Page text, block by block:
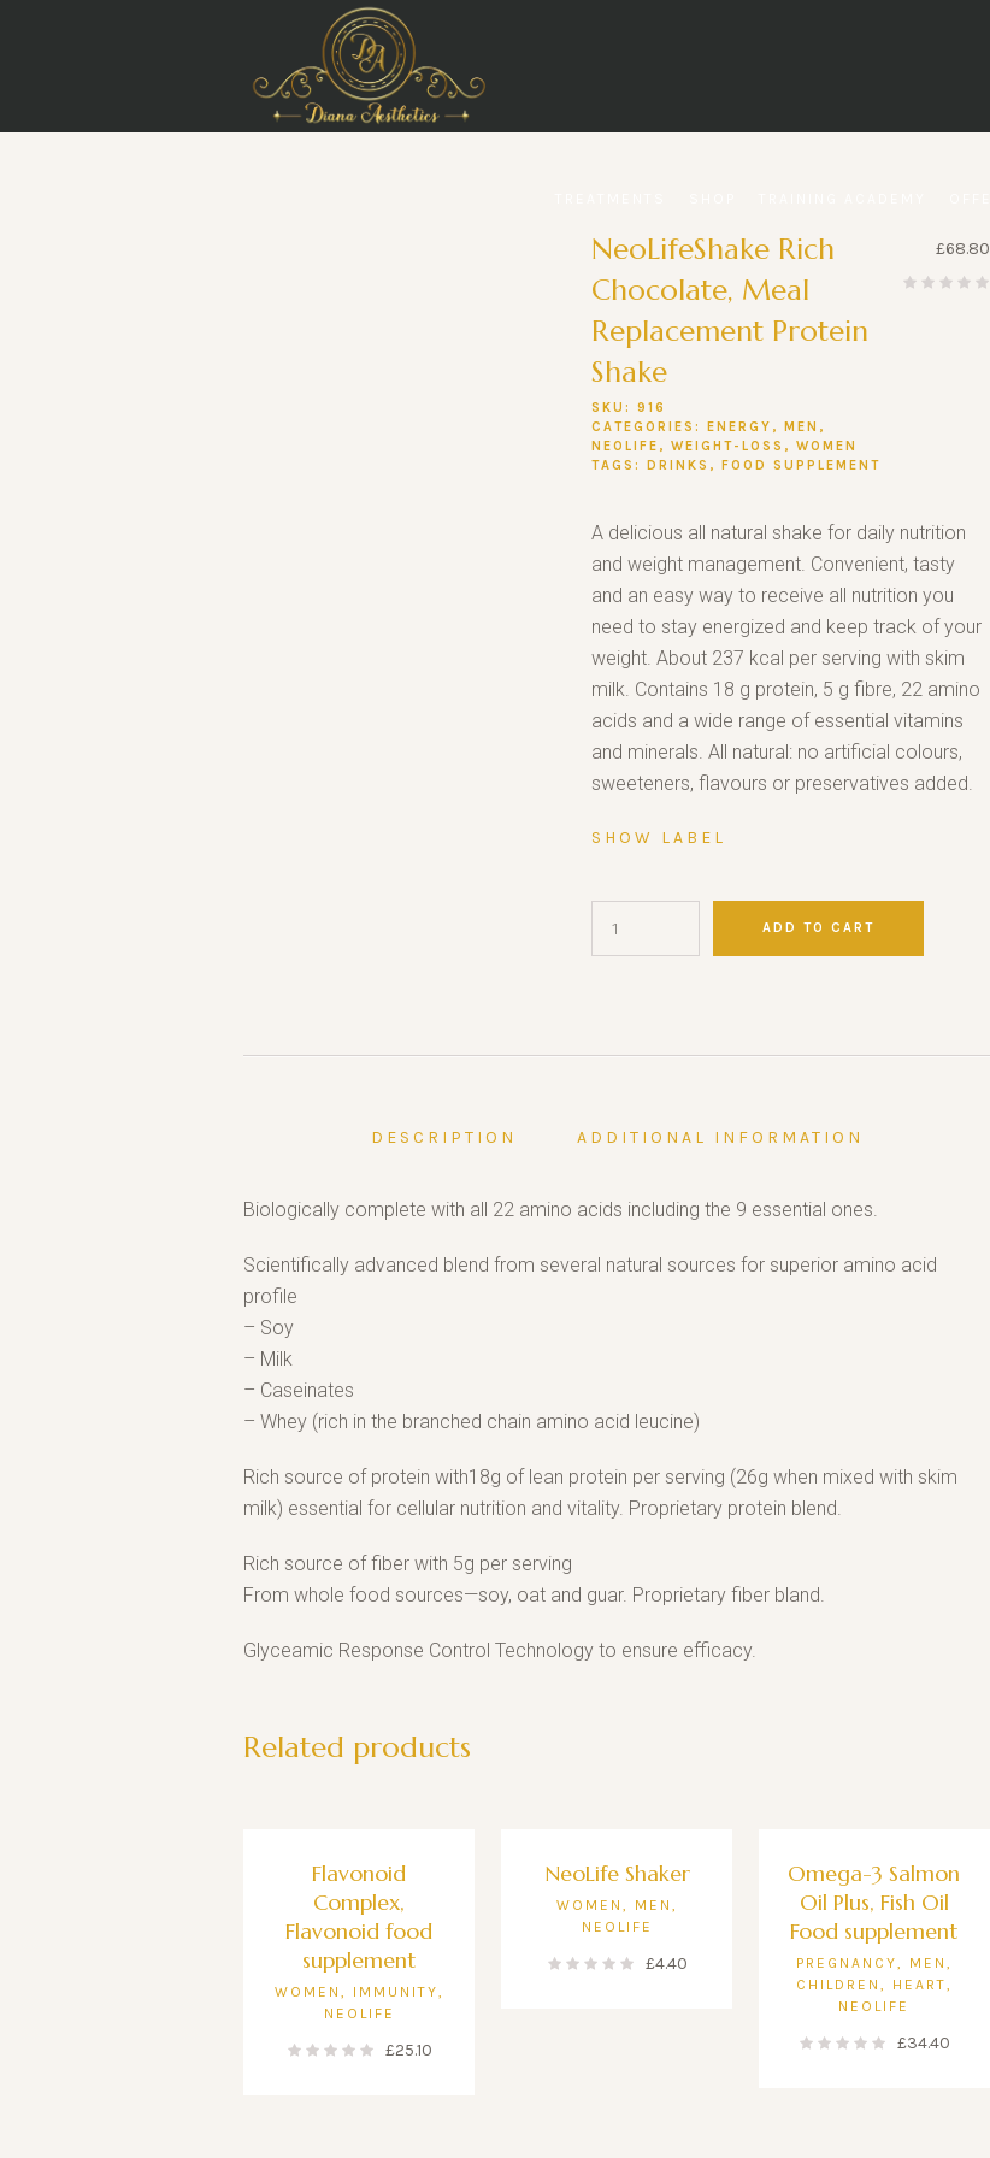
£68.80
NeoLifeShake Rich
Chocolate, Meal
Replacement Protein
Shake
SKU:916
CATEGORIES:ENERGY ,MEN ,
NEOLIFE ,WEIGHT-LOSS ,WOMEN
TAGS:DRINKS ,FOOD SUPPLEMENT
A delicious all natural shake for daily nutrition
and weight management. Convenient, tasty
and an easy way to receive all nutrition you
need to stay energized and keep track of your
weight. About 237 kcal per serving with skim
milk. Contains 18 g protein, 5 g fibre, 22 amino
acids and a wide range of essential vitamins
and minerals. All natural: no artificial colours,
sweeteners, flavours or preservatives added.
SHOW LABEL
ADD TO CART
DESCRIPTION ADDITIONAL INFORMATION
Biologically complete with all 22 amino acids including the 9 essential ones.
Scientifically advanced blend from several natural sources for superior amino acid
profile
– Soy
– Milk
– Caseinates
– Whey (rich in the branched chain amino acid leucine)
Rich source of protein with18g of lean protein per serving (26g when mixed with skim
milk) essential for cellular nutrition and vitality. Proprietary protein blend.
Rich source of fiber with 5g per serving
From whole food sources—soy, oat and guar. Proprietary fiber bland.
Glyceamic Response Control Technology to ensure efficacy.
Related products
Flavonoid
Complex,
Flavonoid food
supplement
WOMEN , IMMUNITY,
NEOLIFE
£25.10
NeoLife Shaker
WOMEN , MEN ,
NEOLIFE
£4.40
Omega-3 Salmon
Oil Plus, Fish Oil
Food supplement
PREGNANCY, MEN ,
CHILDREN , HEART,
NEOLIFE
£34.40